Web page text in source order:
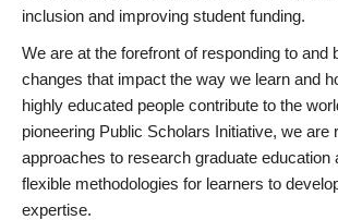
inclusion and improving student funding.
We are at the forefront of responding to and
changes that impact the way we learn and
highly educated people contribute to the
pioneering Public Scholars Initiative, we are
approaches to research graduate education
flexible methodologies for learners to
expertise.